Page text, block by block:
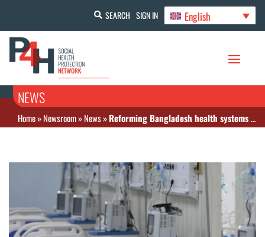
SEARCH SIGN IN English
NEWS
Home»Newsroom»News»Reforming Bangladesh health systems for the future